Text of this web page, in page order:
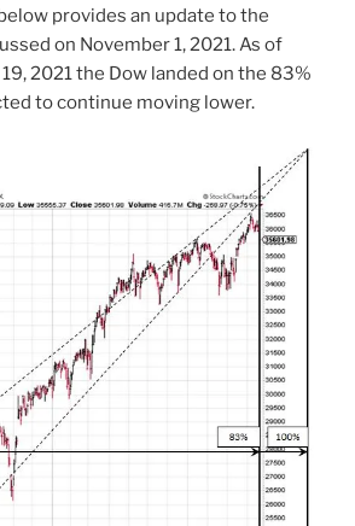
provides an update to the
on November 1, 2021. As of
2021 the Dow landed on the 83%
to continue moving lower.